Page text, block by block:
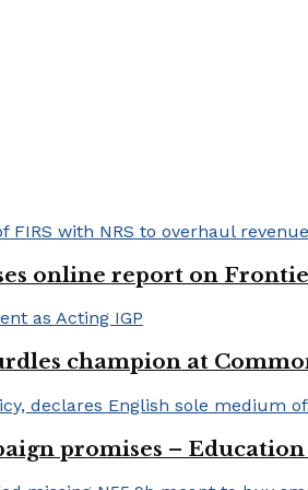
online report on
champion at
promises –